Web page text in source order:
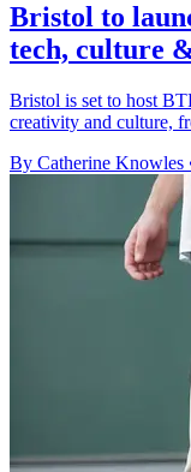
Bristol to
tech, culture
Bristol is set to host
creativity and culture,
By Catherine Knowles